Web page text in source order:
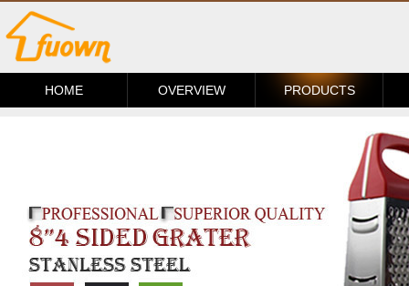
HOME OVERVIEW PRODUCTS